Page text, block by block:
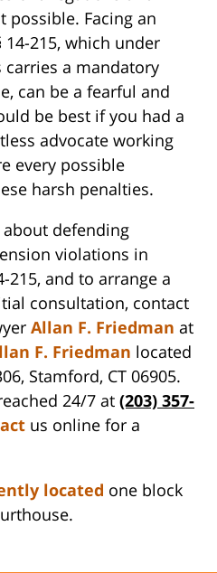
possible. Facing an
14-215, which under
a mandatory
can be a fearful and
be best if you had a
advocate working
every possible
harsh penalties.
defending
violations in
215, and to arrange a
consultation, contact
Allan F. Friedman at
F. Friedman located
Stamford, CT 06905.
24/7 at (203) 357-
us online for a
located one block